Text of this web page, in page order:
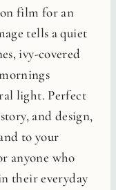
film for an
tells a quiet
ivy-covered
light. Perfect
and design,
to your
anyone who
their everyday